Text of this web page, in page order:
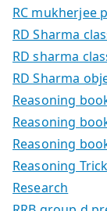
RC mukherjee
RD Sharma
RD sharma
RD Sharma
Reasoning
Reasoning
Reasoning
Reasoning
Research